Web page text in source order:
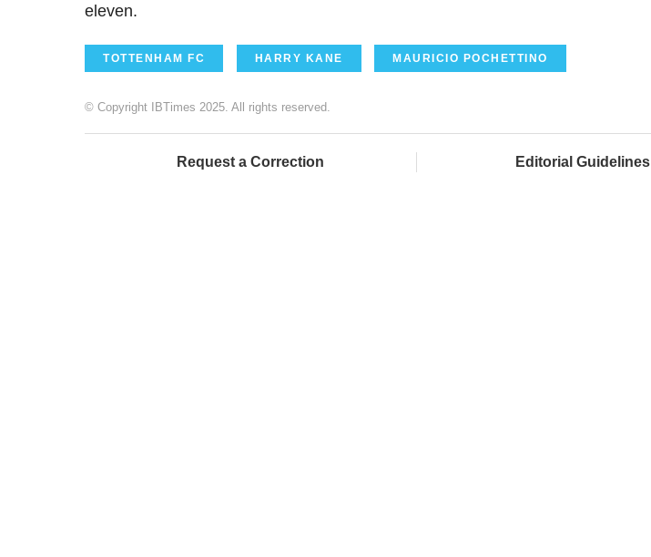
eleven.
TOTTENHAM FC HARRY KANE MAURICIO POCHETTINO
© Copyright IBTimes 2025. All rights reserved.
Request a Correction Editorial Guidelines